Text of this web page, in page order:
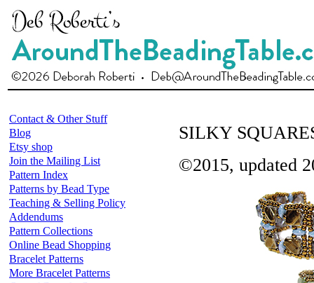
Contact & Other Stuff
Blog
Etsy shop
Join the Mailing List
Pattern Index
Patterns by Bead Type
Teaching & Selling Policy
Addendums
Pattern Collections
Online Bead Shopping
Bracelet Patterns
More Bracelet Patterns
SILKY
©2015, updated